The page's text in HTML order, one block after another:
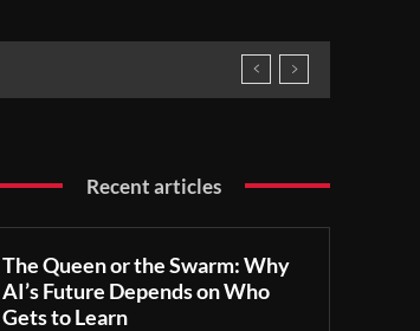
Recent articles
The Queen or the Swarm: Why
AI’s Future Depends on Who
Gets to Learn